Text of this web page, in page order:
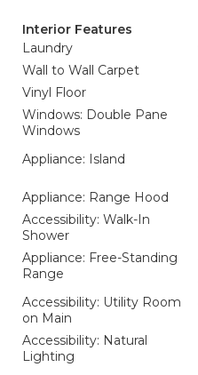
Interior Features
Laundry
Wall to Wall Carpet
Vinyl Floor
Windows: Double Pane
Windows
Appliance: Island
Appliance: Range Hood
Accessibility: Walk-In
Shower
Appliance: Free-Standing
Range
Accessibility: Utility Room
on Main
Accessibility: Natural
Lighting